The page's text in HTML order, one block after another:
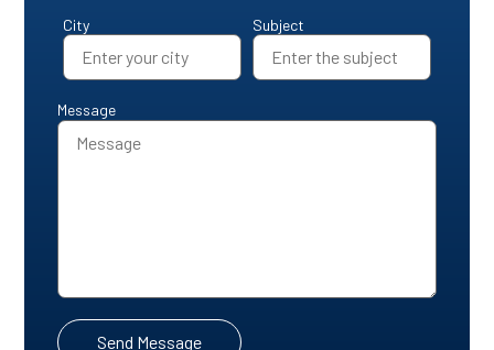
City Subject
Message